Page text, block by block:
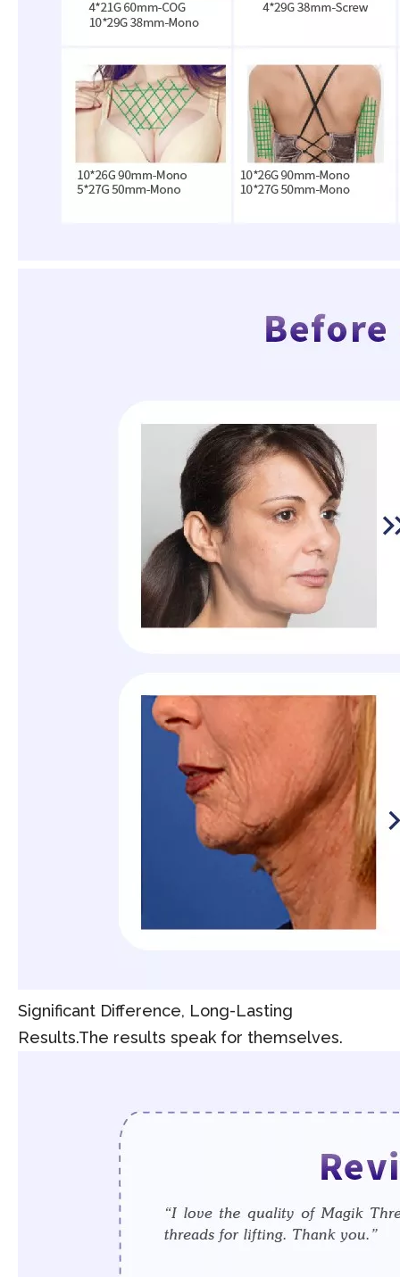
Significant Difference, Long-Lasting
Results.The results speak for themselves.